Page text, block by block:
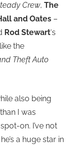
Crew, The
and Oates –
Rod Stewart‘s
the
Theft Auto
also being
I was
on. I’ve not
a huge star in